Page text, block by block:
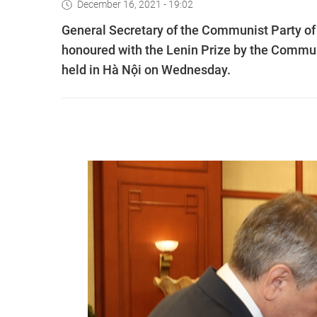
December 16, 2021 - 19:02
General Secretary of the Communist Party
honoured with the Lenin Prize by the
held in Hà Nội on Wednesday.